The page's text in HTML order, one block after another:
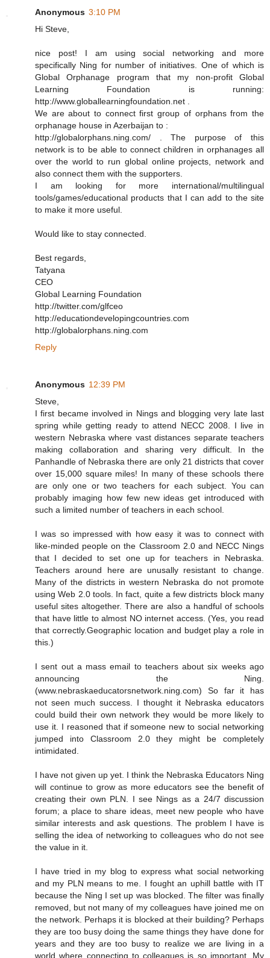
Anonymous 3:10 PM
Hi Steve,
nice post! I am using social networking and more
specifically Ning for number of initiatives. One of which is
Global Orphanage program that my non-profit Global
Learning Foundation is running:
http://www.globallearningfoundation.net .
We are about to connect first group of orphans from the
orphanage house in Azerbaijan to :
http://globalorphans.ning.com/ . The purpose of this
network is to be able to connect children in orphanages all
over the world to run global online projects, network and
also connect them with the supporters.
I am looking for more international/multilingual
tools/games/educational products that I can add to the site
to make it more useful.
Would like to stay connected.
Best regards,
Tatyana
CEO
Global Learning Foundation
http://twitter.com/glfceo
http://educationdevelopingcountries.com
http://globalorphans.ning.com
Reply
Anonymous 12:39 PM
Steve,
I first became involved in Nings and blogging very late last
spring while getting ready to attend NECC 2008. I live in
western Nebraska where vast distances separate teachers
making collaboration and sharing very difficult. In the
Panhandle of Nebraska there are only 21 districts that cover
over 15,000 square miles! In many of these schools there
are only one or two teachers for each subject. You can
probably imaging how few new ideas get introduced with
such a limited number of teachers in each school.
I was so impressed with how easy it was to connect with
like-minded people on the Classroom 2.0 and NECC Nings
that I decided to set one up for teachers in Nebraska.
Teachers around here are unusally resistant to change.
Many of the districts in western Nebraska do not promote
using Web 2.0 tools. In fact, quite a few districts block many
useful sites altogether. There are also a handful of schools
that have little to almost NO internet access. (Yes, you read
that correctly.Geographic location and budget play a role in
this.)
I sent out a mass email to teachers about six weeks ago
announcing the Ning.
(www.nebraskaeducatorsnetwork.ning.com) So far it has
not seen much success. I thought it Nebraska educators
could build their own network they would be more likely to
use it. I reasoned that if someone new to social networking
jumped into Classroom 2.0 they might be completely
intimidated.
I have not given up yet. I think the Nebraska Educators Ning
will continue to grow as more educators see the benefit of
creating their own PLN. I see Nings as a 24/7 discussion
forum; a place to share ideas, meet new people who have
similar interests and ask questions. The problem I have is
selling the idea of networking to colleagues who do not see
the value in it.
I have tried in my blog to express what social networking
and my PLN means to me. I fought an uphill battle with IT
because the Ning I set up was blocked. The filter was finally
removed, but not many of my colleagues have joined me on
the network. Perhaps it is blocked at their building? Perhaps
they are too busy doing the same things they have done for
years and they are too busy to realize we are living in a
world where connecting to colleagues is so important. My